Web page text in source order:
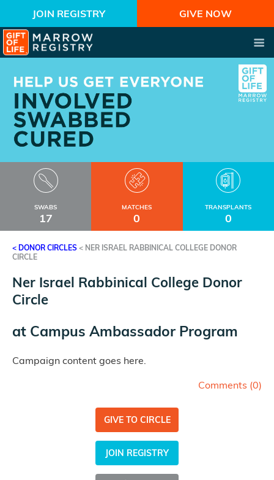
JOIN REGISTRY GIVE NOW
SWABS
17
MATCHES
0
TRANSPLANTS
0
< DONOR CIRCLES < NER ISRAEL RABBINICAL COLLEGE DONOR
CIRCLE
Ner Israel Rabbinical College Donor
Circle
at Campus Ambassador Program
Campaign content goes here.
Comments (0)
GIVE TO CIRCLE
JOIN REGISTRY